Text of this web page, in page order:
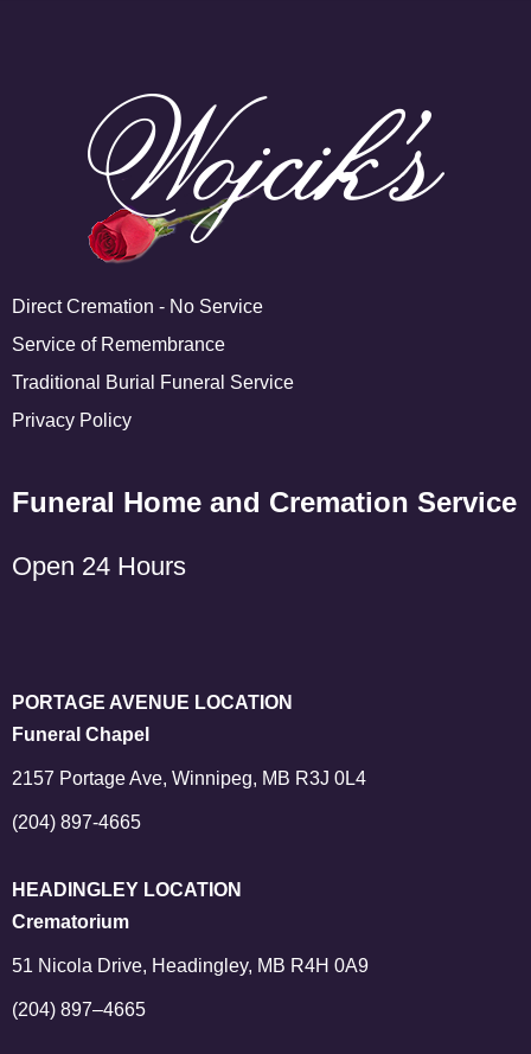
Direct Cremation - No Service
Service of Remembrance
Traditional Burial Funeral Service
Privacy Policy
Funeral Home and Cremation Service
Open 24 Hours
PORTAGE AVENUE LOCATION
Funeral Chapel
2157 Portage Ave, Winnipeg, MB R3J 0L4
(204) 897-4665
HEADINGLEY LOCATION
Crematorium
51 Nicola Drive, Headingley, MB R4H 0A9
(204) 897–4665